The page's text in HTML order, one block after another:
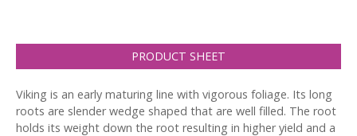
PRODUCT SHEET
Viking is an early maturing line with vigorous foliage. Its long
roots are slender wedge shaped that are well filled. The root
holds its weight down the root resulting in higher yield and a